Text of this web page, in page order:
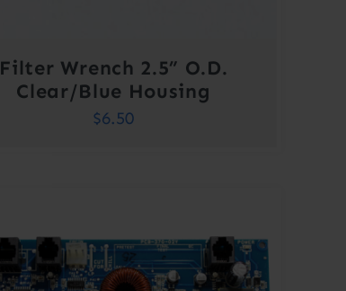
Filter Wrench 2.5” O.D.
Clear/Blue Housing
$6.50